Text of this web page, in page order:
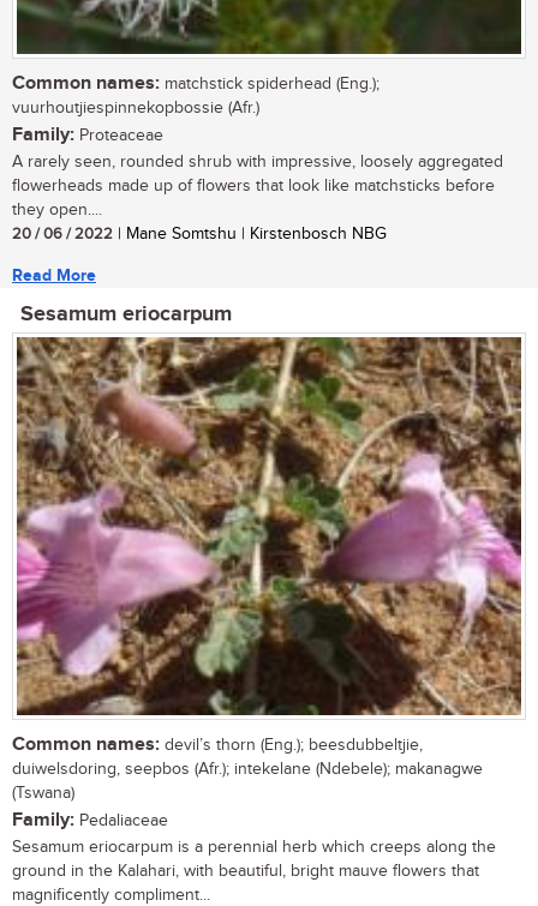
Common names: matchstick spiderhead (Eng.);
vuurhoutjiespinnekopbossie (Afr.)
Family: Proteaceae
A rarely seen, rounded shrub with impressive, loosely aggregated
flowerheads made up of flowers that look like matchsticks before
they open....
20 / 06 / 2022 | Mane Somtshu | Kirstenbosch NBG
Read More
Sesamum eriocarpum
Common names: devil’s thorn (Eng.); beesdubbeltjie,
duiwelsdoring, seepbos (Afr.); intekelane (Ndebele); makanagwe
(Tswana)
Family: Pedaliaceae
Sesamum eriocarpum is a perennial herb which creeps along the
ground in the Kalahari, with beautiful, bright mauve flowers that
magnificently compliment...